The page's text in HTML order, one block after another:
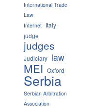
International Trade
Law
Internet Italy
judge
judges
Judiciary law
MEI Oxford
Serbia
Serbian Arbitration
Association